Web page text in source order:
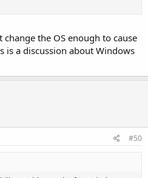
change the OS enough to cause
is a discussion about Windows
#50